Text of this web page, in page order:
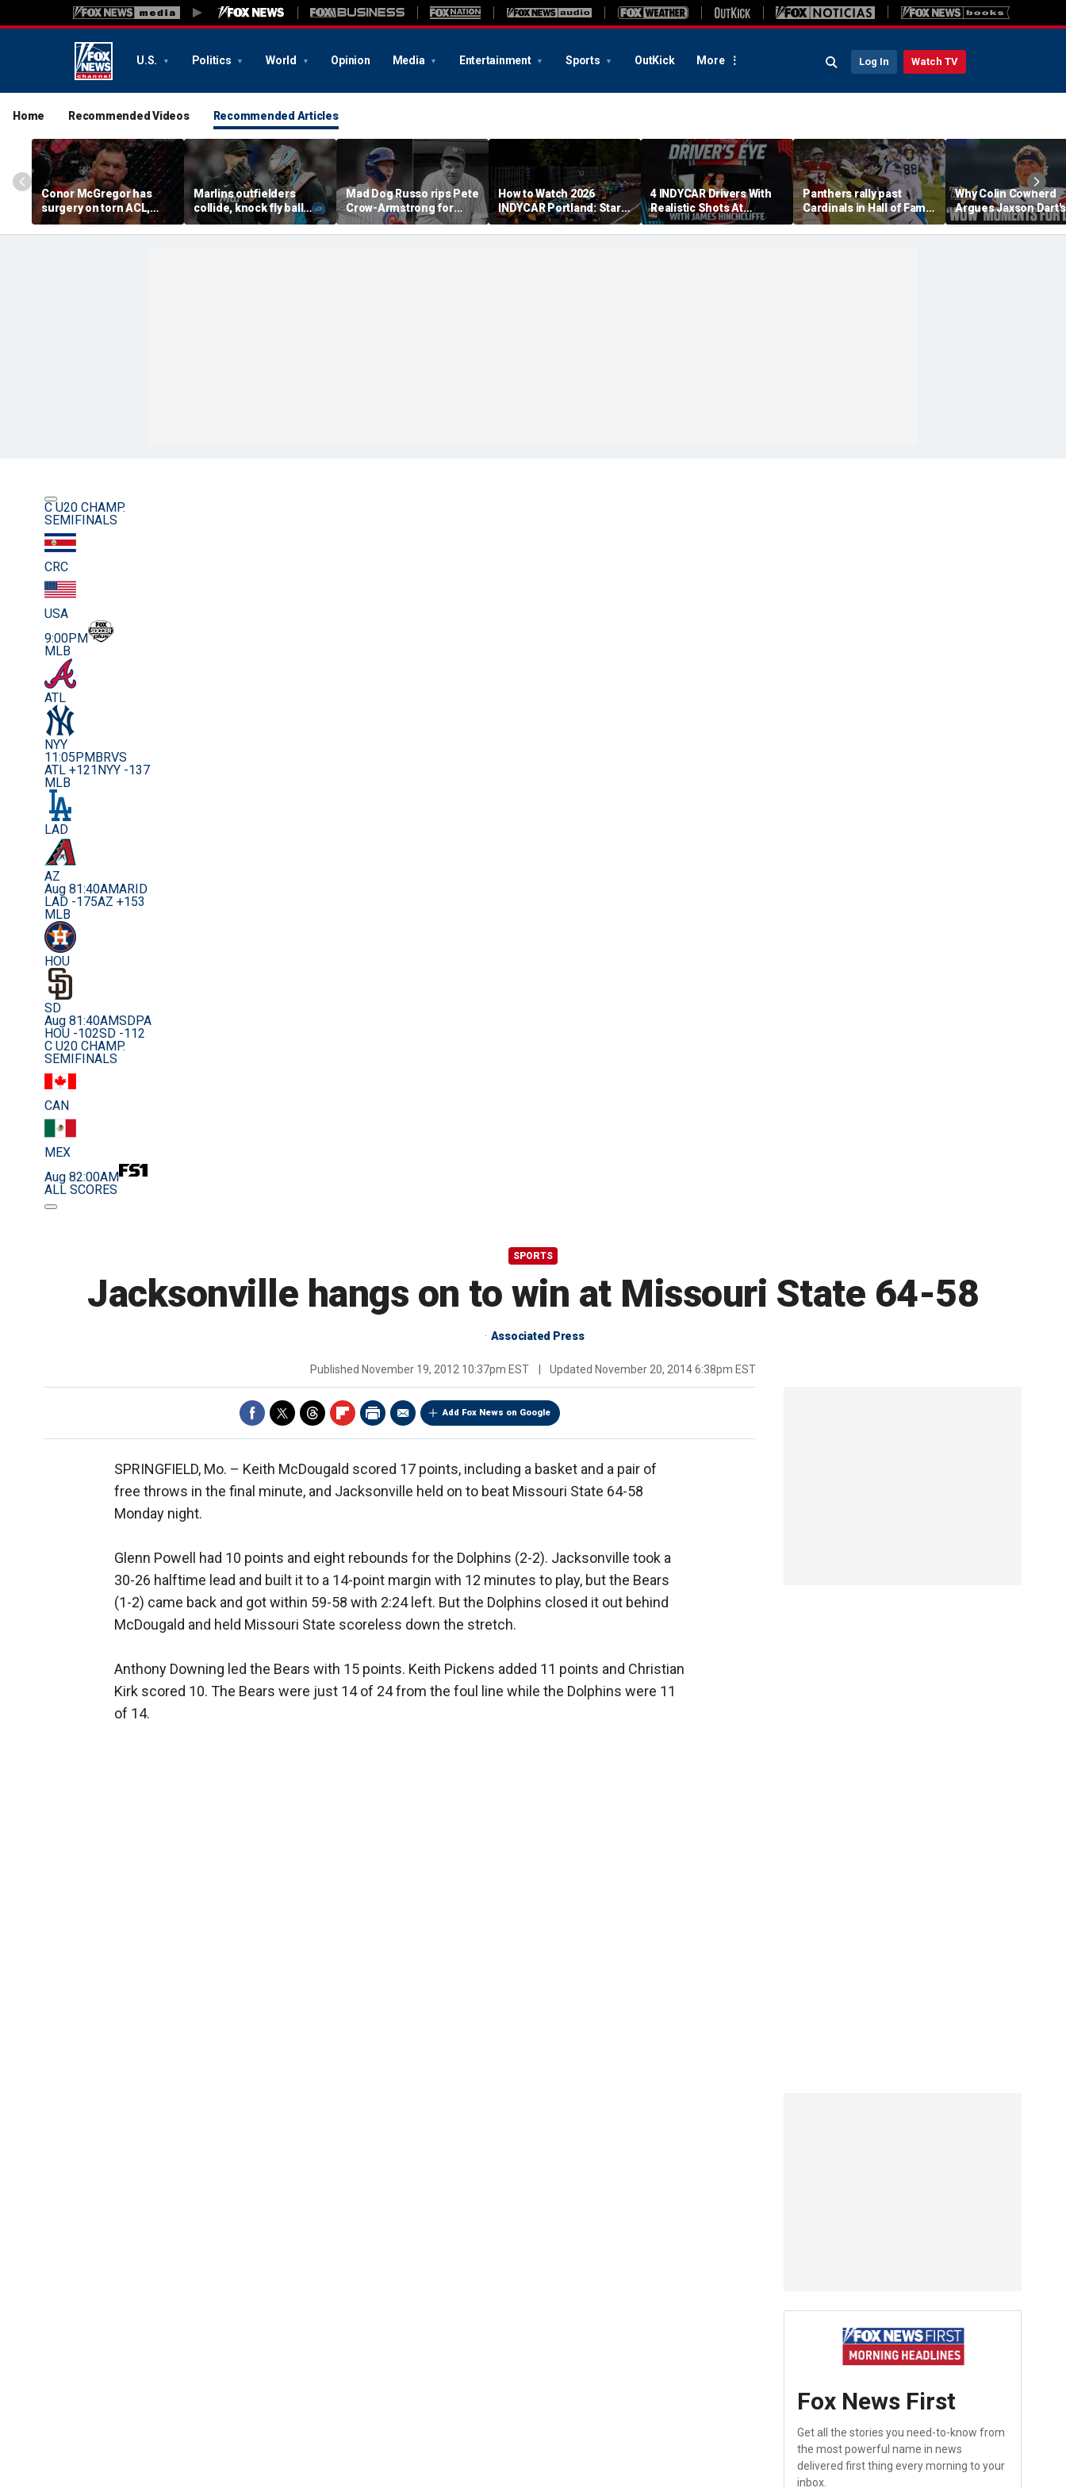
U.S. Politics World Opinion Media Entertainment Sports OutKick More Log In Watch TV
Home Recommended Videos Recommended Articles
Conor McGregor has
surgery on torn ACL,
again vows comeback:
'My knee is
Marlins outfielders
collide, knock fly ball
over wall to give Braves
star a home run in brutal
Mad Dog Russo rips Pete
Crow-Armstrong for
'derogatory' comments
on Babe Ruth conspiracy
How to Watch 2026
INDYCAR Portland: Start
Time, Date, TV Channel,
Streaming, Schedule
4 INDYCAR Drivers With
Realistic Shots At
Catching Alex Palou For
The Title
Panthers rally past
Cardinals in Hall of Fame
Game to open NFL
preseason
Why Colin Cowherd
Argues Jaxson Dart's
'Wow' Moments Can
Boost Giants
C U20 CHAMP.
SEMIFINALS
CRC
USA
9:00PM
MLB
ATL
NYY
11:05PM BRVS
ATL +121 NYY -137
MLB
LAD
AZ
Aug 81:40AMARID
LAD -175AZ +153
MLB
HOU
SD
Aug 81:40AMSDPA
HOU -102SD -112
C U20 CHAMP.
SEMIFINALS
CAN
MEX
Aug 82:00AM
ALL SCORES
SPORTS
Jacksonville hangs on to win at Missouri State 64-58
Associated Press
Published November 19, 2012 10:37pm EST Updated November 20, 2014 6:38pm EST
Add Fox News on Google
SPRINGFIELD, Mo. – Keith McDougald scored 17 points, including a basket and a pair of
free throws in the final minute, and Jacksonville held on to beat Missouri State 64-58
Monday night.
Glenn Powell had 10 points and eight rebounds for the Dolphins (2-2). Jacksonville took a
30-26 halftime lead and built it to a 14-point margin with 12 minutes to play, but the Bears
(1-2) came back and got within 59-58 with 2:24 left. But the Dolphins closed it out behind
McDougald and held Missouri State scoreless down the stretch.
Anthony Downing led the Bears with 15 points. Keith Pickens added 11 points and Christian
Kirk scored 10. The Bears were just 14 of 24 from the foul line while the Dolphins were 11
of 14.
Fox News First
Get all the stories you need-to-know from
the most powerful name in news
delivered first thing every morning to your
inbox.